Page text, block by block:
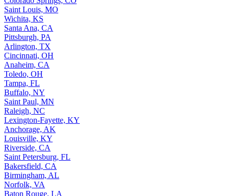
Saint Louis, MO
Wichita, KS
Santa Ana, CA
Pittsburgh, PA
Arlington, TX
Cincinnati, OH
Anaheim, CA
Toledo, OH
Tampa, FL
Buffalo, NY
Saint Paul, MN
Raleigh, NC
Lexington-Fayette, KY
Anchorage, AK
Louisville, KY
Riverside, CA
Saint Petersburg, FL
Bakersfield, CA
Birmingham, AL
Norfolk, VA
Baton Rouge, LA